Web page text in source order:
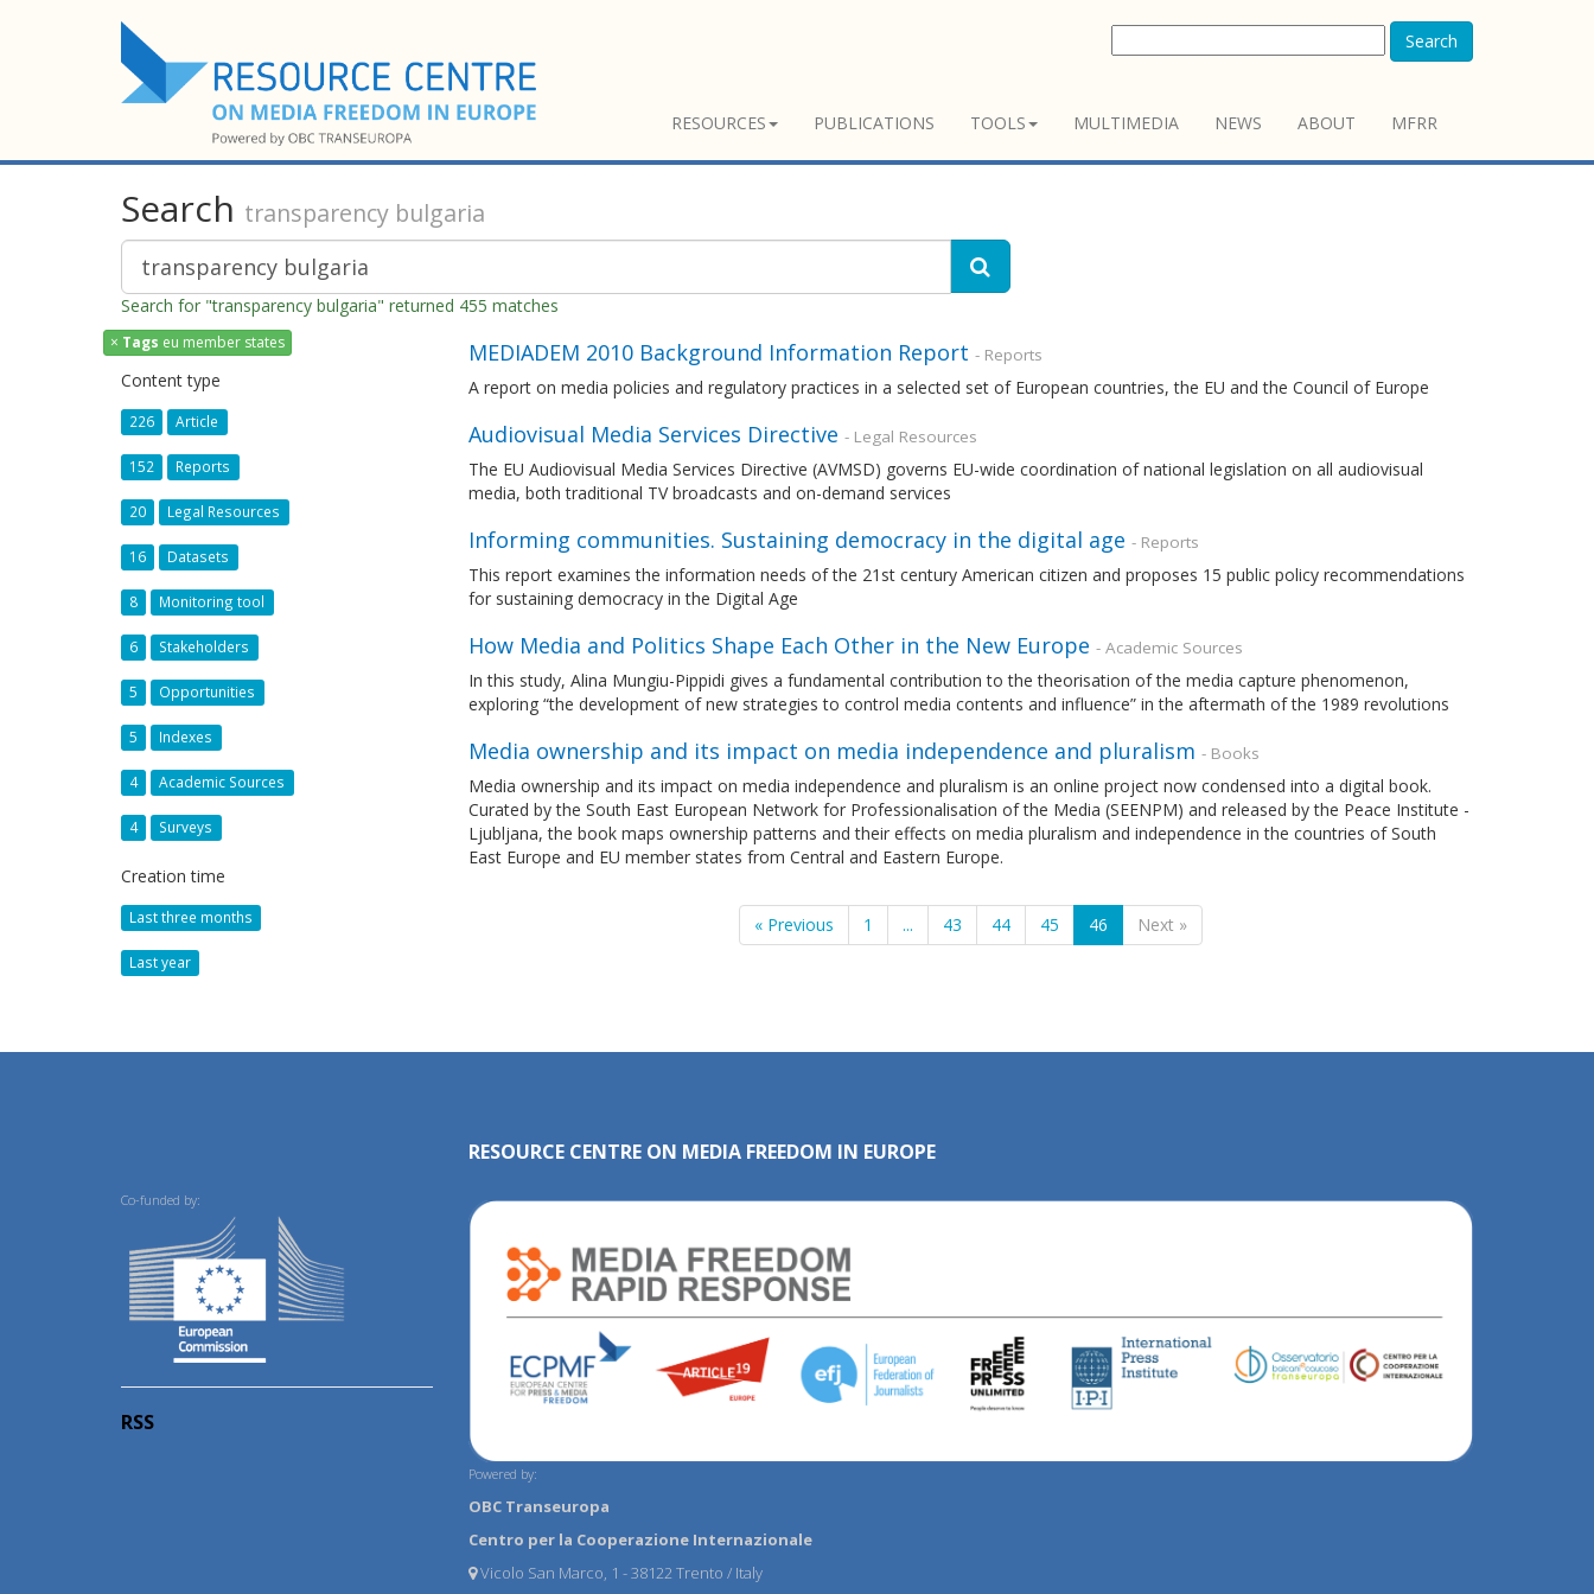
Search
RESOURCES PUBLICATIONS TOOLS MULTIMEDIA NEWS ABOUT MFRR
Search transparency bulgaria
Search for "transparency bulgaria" returned 455 matches
× Tags eu member states
Content type
226 Article
152 Reports
20 Legal Resources
16 Datasets
8 Monitoring tool
6 Stakeholders
5 Opportunities
5 Indexes
4 Academic Sources
4 Surveys
Creation time
Last three months
Last year
MEDIADEM 2010 Background Information Report - Reports
A report on media policies and regulatory practices in a selected set of European countries, the EU and the Council of Europe
Audiovisual Media Services Directive - Legal Resources
The EU Audiovisual Media Services Directive (AVMSD) governs EU-wide coordination of national legislation on all audiovisual
media, both traditional TV broadcasts and on-demand services
Informing communities. Sustaining democracy in the digital age - Reports
This report examines the information needs of the 21st century American citizen and proposes 15 public policy recommendations
for sustaining democracy in the Digital Age
How Media and Politics Shape Each Other in the New Europe - Academic Sources
In this study, Alina Mungiu-Pippidi gives a fundamental contribution to the theorisation of the media capture phenomenon,
exploring “the development of new strategies to control media contents and influence” in the aftermath of the 1989 revolutions
Media ownership and its impact on media independence and pluralism - Books
Media ownership and its impact on media independence and pluralism is an online project now condensed into a digital book.
Curated by the South East European Network for Professionalisation of the Media (SEENPM) and released by the Peace Institute -
Ljubljana, the book maps ownership patterns and their effects on media pluralism and independence in the countries of South
East Europe and EU member states from Central and Eastern Europe.
« Previous 1 ... 43 44 45 46 Next »
Co-funded by:
RSS
RESOURCE CENTRE ON MEDIA FREEDOM IN EUROPE
Powered by:
OBC Transeuropa
Centro per la Cooperazione Internazionale
Vicolo San Marco, 1 - 38122 Trento / Italy